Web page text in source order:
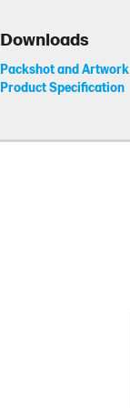
Downloads
Packshot and Artwork
Product Specification